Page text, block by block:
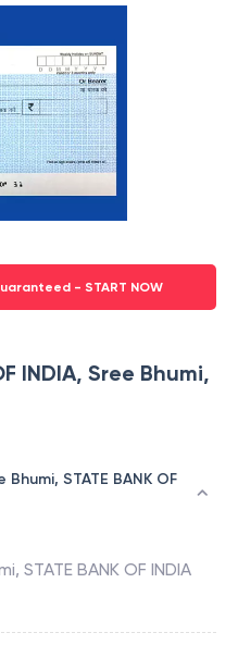
- START NOW
INDIA, Sree Bhumi,
STATE BANK OF
, STATE BANK OF INDIA